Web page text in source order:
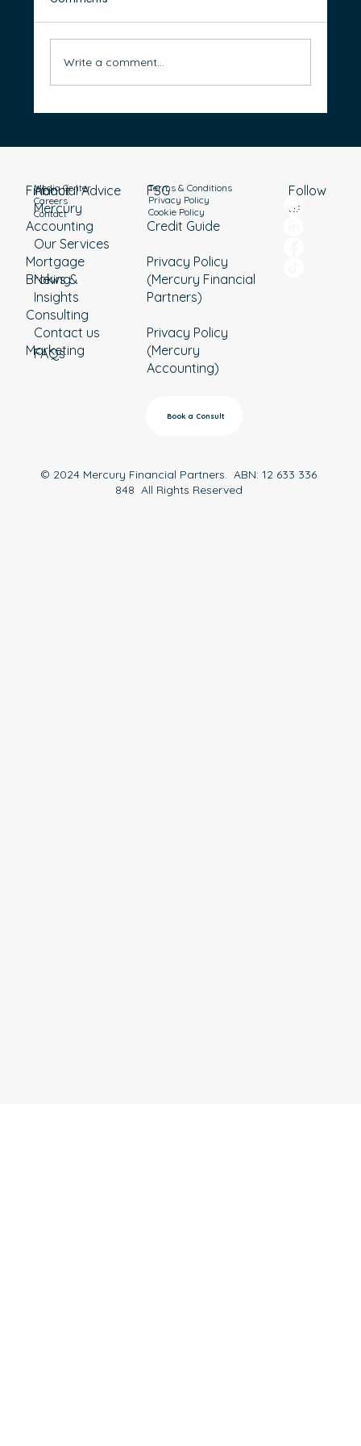
Write a comment...
About
Mercury
Our Services
News &
Insights
Contact us
FAQs
Media Center
Careers
Contact
Financial Advice
Accounting
Mortgage
Broking
Consulting
Marketing
Terms & Conditions
Privacy Policy
Cookie Policy
FSG
Credit Guide
Privacy Policy
(Mercury Financial
Partners)
Privacy Policy
(Mercury
Accounting)
Book a Consult
Follow
us
© 2024 Mercury Financial Partners. ABN: 12 633 336
848 All Rights Reserved